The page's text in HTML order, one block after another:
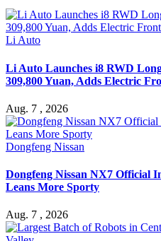
Li Auto
Li Auto Launches i8 RWD
309,800 Yuan, Adds Electric
Aug. 7 , 2026
Dongfeng Nissan
Dongfeng Nissan NX7 Official
Leans More Sporty
Aug. 7 , 2026